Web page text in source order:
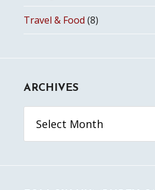
Travel & Food (8)
ARCHIVES